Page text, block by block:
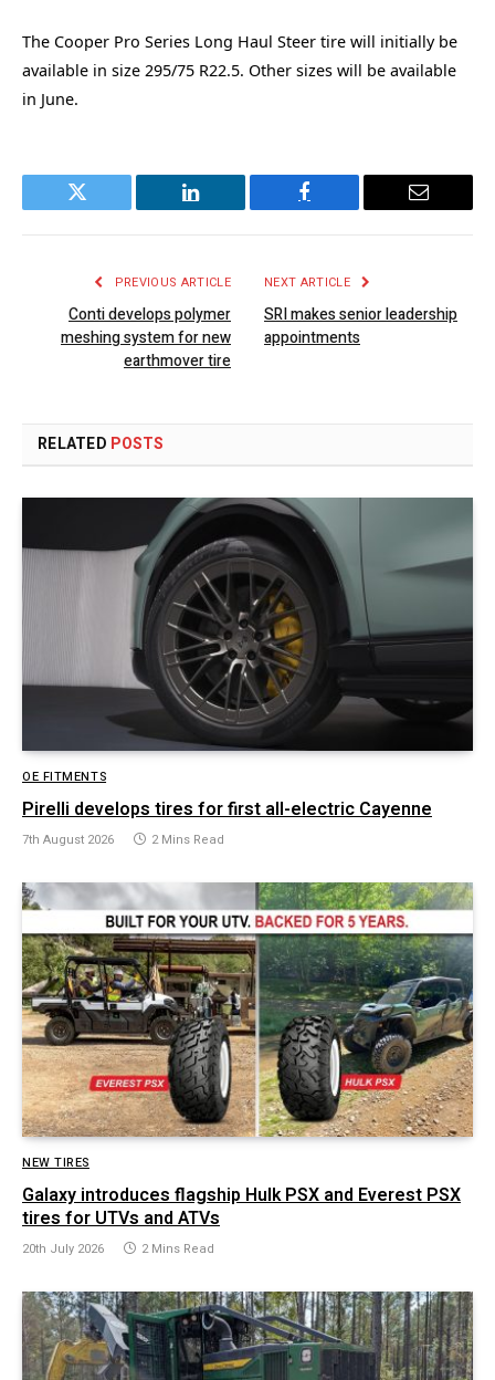
The Cooper Pro Series Long Haul Steer tire will initially be
available in size 295/75 R22.5. Other sizes will be available
in June.
Twitter LinkedIn Facebook Email
PREVIOUS ARTICLE
Conti develops polymer
meshing system for new
earthmover tire
NEXT ARTICLE
SRI makes senior leadership
appointments
RELATED POSTS
OE FITMENTS
Pirelli develops tires for first all-electric Cayenne
7th August 2026 2 Mins Read
NEW TIRES
Galaxy introduces flagship Hulk PSX and Everest PSX
tires for UTVs and ATVs
20th July 2026 2 Mins Read